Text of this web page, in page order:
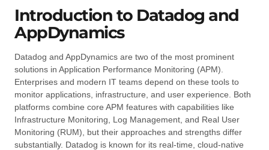
Introduction to Datadog and
AppDynamics
Datadog and AppDynamics are two of the most prominent
solutions in Application Performance Monitoring (APM).
Enterprises and modern IT teams depend on these tools to
monitor applications, infrastructure, and user experience. Both
platforms combine core APM features with capabilities like
Infrastructure Monitoring, Log Management, and Real User
Monitoring (RUM), but their approaches and strengths differ
substantially. Datadog is known for its real-time, cloud-native